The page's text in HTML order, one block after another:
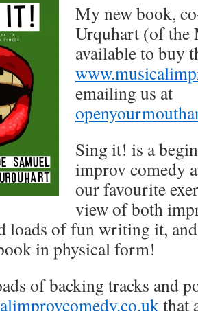
My new book,
Urquhart (of the
available to buy
emailing us at
Sing it! is a
improv comedy
our favourite
view of both
loads of fun writing it,
in physical form!
of backing tracks and
that